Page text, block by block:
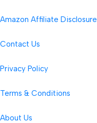
Amazon Affiliate Disclosure
Contact Us
Privacy Policy
Terms & Conditions
About Us